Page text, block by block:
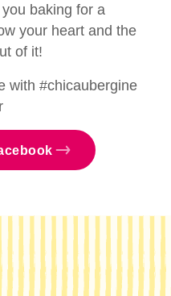
baking for a
your heart and the
of it!
with #chicaubergine